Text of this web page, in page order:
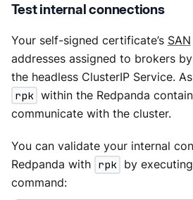
Test internal connections
Your self-signed certificate’s SAN
addresses assigned to brokers
the headless ClusterIP Service.
rpk within the Redpanda
communicate with the cluster.
You can validate your internal
Redpanda with rpk by
command: